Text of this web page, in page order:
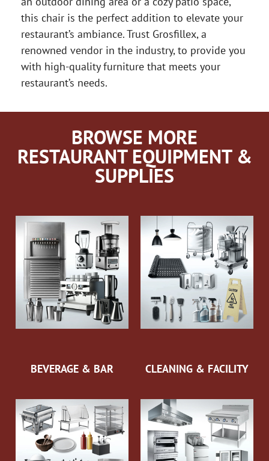
this chair is the perfect addition to elevate your
restaurant’s ambiance. Trust Grosfillex, a
renowned vendor in the industry, to provide you
with high-quality furniture that meets your
restaurant’s needs.
BROWSE MORE
RESTAURANT EQUIPMENT &
SUPPLIES
BEVERAGE & BAR CLEANING & FACILITY